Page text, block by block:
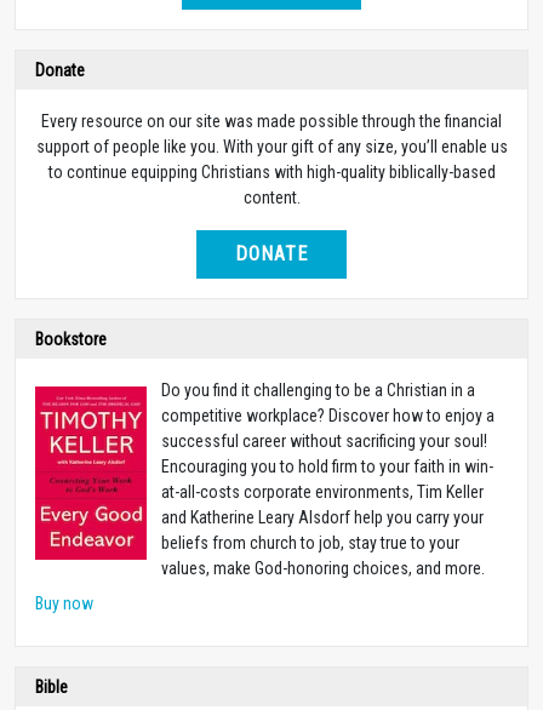
Donate
Every resource on our site was made possible through the financial
support of people like you. With your gift of any size, you’ll enable us
to continue equipping Christians with high-quality biblically-based
content.
DONATE
Bookstore
Do you find it challenging to be a Christian in a
competitive workplace? Discover how to enjoy a
successful career without sacrificing your soul!
Encouraging you to hold firm to your faith in win-
at-all-costs corporate environments, Tim Keller
and Katherine Leary Alsdorf help you carry your
beliefs from church to job, stay true to your
values, make God-honoring choices, and more.
Buy now
Bible